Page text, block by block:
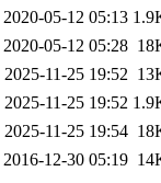
2020-05-12 05:13
2020-05-12 05:28
2025-11-25 19:52
2025-11-25 19:52
2025-11-25 19:54
2016-12-30 05:19